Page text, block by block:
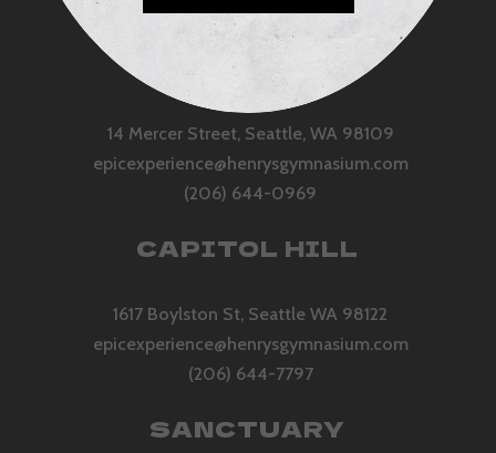
QUEEN ANNE
14 Mercer Street, Seattle, WA 98109
epicexperience@henrysgymnasium.com
(206) 644-0969
CAPITOL HILL
1617 Boylston St, Seattle WA 98122
epicexperience@henrysgymnasium.com
(206) 644-7797
SANCTUARY